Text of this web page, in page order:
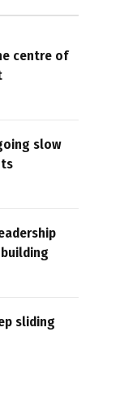
centre of
slow
sliding